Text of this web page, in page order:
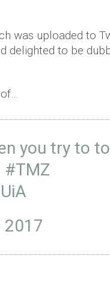
was uploaded to
delighted to be
you try to
#TMZ
2017